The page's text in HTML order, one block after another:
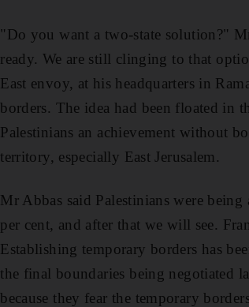
"Do you want a two-state solution?"
ready. We are still clinging to that
East envoy, at his headquarters in
borders. The idea had been floated in
Palestinians an achievement without
territory, especially East Jerusalem.
Mr Abbas said Palestinians were
per cent, and after that we will see.
Establishing temporary borders has
the final boundaries being negotiated
because they fear the temporary